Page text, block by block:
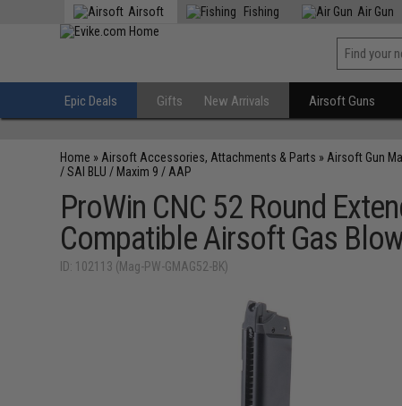
Airsoft Fishing Air Gun
Epic Deals Gifts New Arrivals Airsoft Guns
Home » Airsoft Accessories, Attachments & Parts » Airsoft Gun
/ SAI BLU / Maxim 9 / AAP
ProWin CNC 52 Round
Compatible Airsoft Gas
ID: 102113 (Mag-PW-GMAG52-BK)